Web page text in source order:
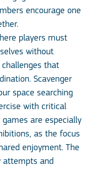
encourage one
players must
without
that
Scavenger
space searching
with critical
are especially
as the focus
enjoyment. The
attempts and